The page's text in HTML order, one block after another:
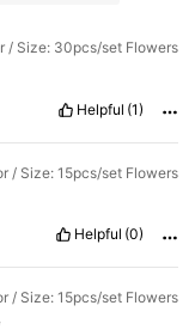
/ Size: 30pcs/set Flowers
Helpful (1)
/ Size: 15pcs/set Flowers
Helpful (0)
/ Size: 15pcs/set Flowers